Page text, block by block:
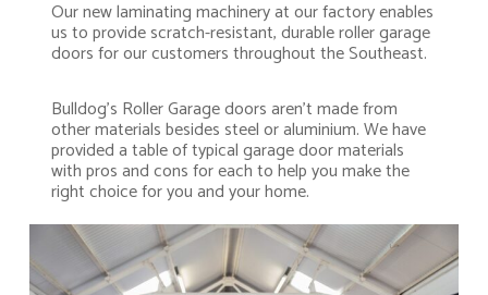
Our new laminating machinery at our factory enables
us to provide scratch-resistant, durable roller garage
doors for our customers throughout the Southeast.
Bulldog’s Roller Garage doors aren’t made from
other materials besides steel or aluminium. We have
provided a table of typical garage door materials
with pros and cons for each to help you make the
right choice for you and your home.